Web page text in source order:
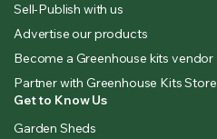
Sell-Publish with us
Advertise our products
Become a Greenhouse kits vendor
Partner with Greenhouse Kits Store
Get to Know Us
Garden Sheds